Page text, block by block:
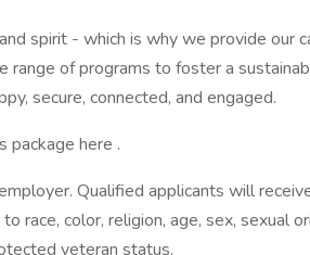
spirit - which is why we provide our
range of programs to foster a
secure, connected, and engaged.
package here .
Qualified applicants will
race, color, religion, age, sex, sexual
veteran status.